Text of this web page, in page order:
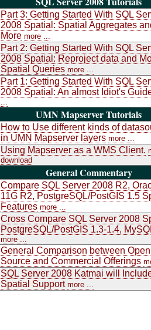
Part 3: Getting Started With SQL
2008 Spatial: Spatial Aggregates
More more ...
Part 2: Getting Started With SQL
2008 Spatial: Reproject data and
Spatial Queries more ...
Part 1: Getting Started With SQL
2008 Spatial: An almost Idiot's
...
UMN Mapserver Tutorials
How to Use different kinds of
in UMN Mapserver layers more ...
Using Mapserver as a WMS Client.
download
General Commentary
Compare SQL Server 2008 R2,
11G R2, PostgreSQL/PostGIS 1.5
Features more ...
Cross Compare SQL Server 2008
PostgreSQL/PostGIS 1.3-1.4,
more ...
General Comparison between Open
Source and Commercial Offerings
SQL Server 2008 Katmai will
Spatial Support more ...